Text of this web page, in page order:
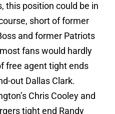
this position could be in
short of former
and former Patriots
fans would hardly
free agent tight ends
out Dallas Clark.
Chris Cooley and
tight end Randy